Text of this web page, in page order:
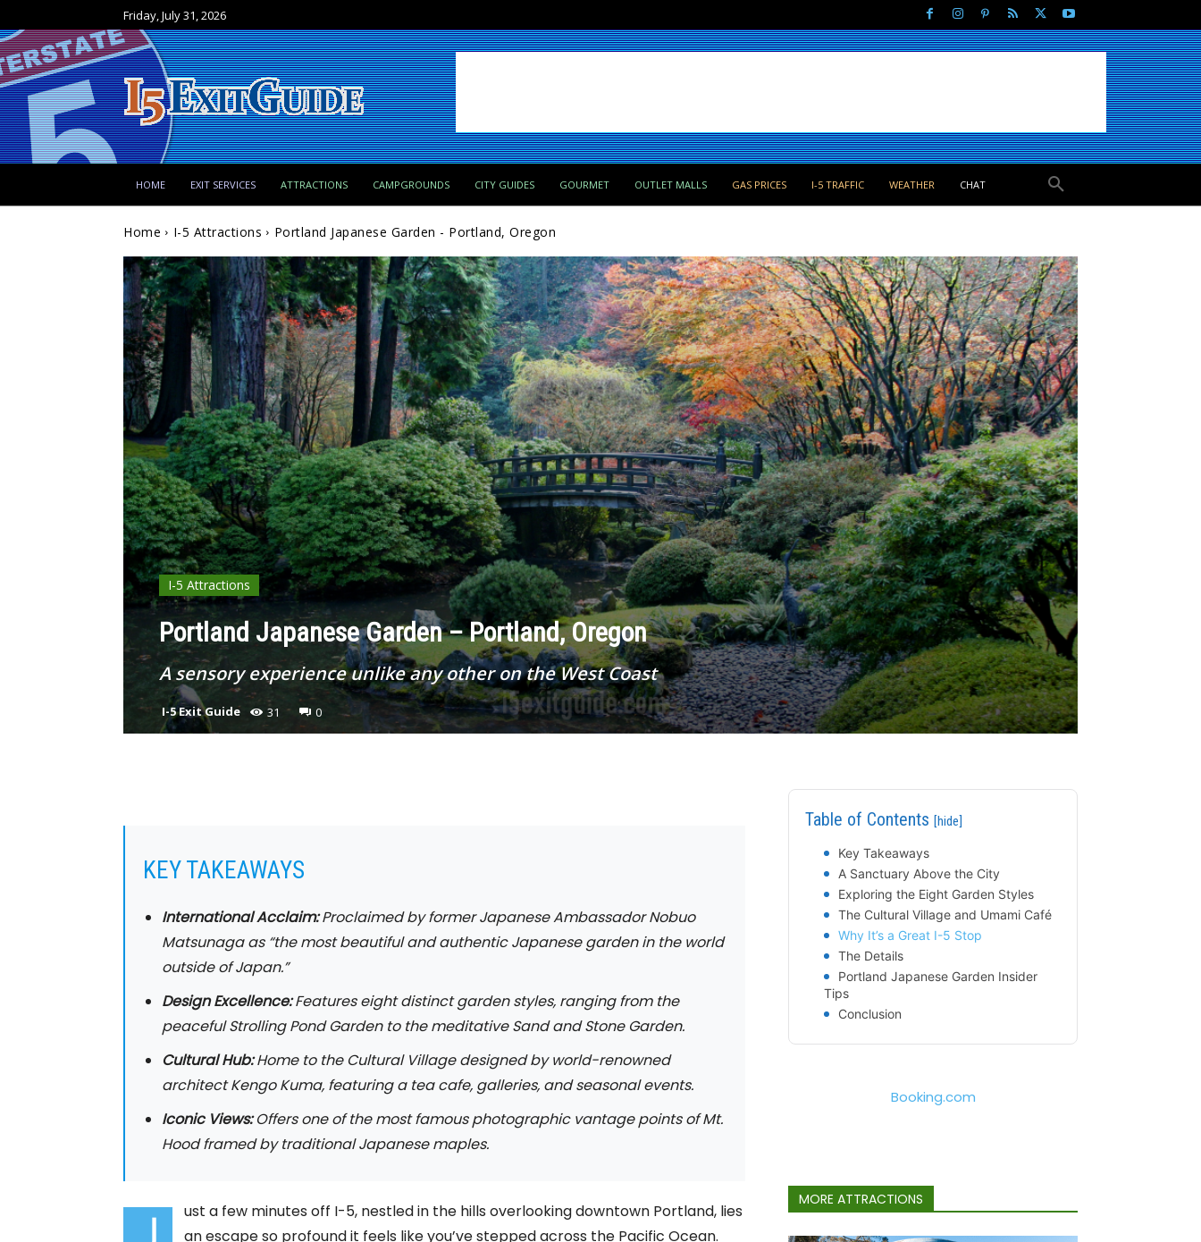
Friday, July 31, 2026
HOME EXIT SERVICES ATTRACTIONS CAMPGROUNDS CITY GUIDES GOURMET OUTLET MALLS GAS PRICES I-5 TRAFFIC WEATHER CHAT
Home I-5 Attractions Portland Japanese Garden - Portland, Oregon
I-5 Attractions
Portland Japanese Garden – Portland, Oregon
A sensory experience unlike any other on the West Coast
I-5 Exit Guide 31 0
KEY TAKEAWAYS
International Acclaim:Proclaimed by former Japanese Ambassador Nobuo
Matsunaga as “the most beautiful and authentic Japanese garden in the world
outside of Japan.”
Design Excellence:Features eight distinct garden styles, ranging from the
peaceful Strolling Pond Garden to the meditative Sand and Stone Garden.
Cultural Hub:Home to the Cultural Village designed by world-renowned
architect Kengo Kuma, featuring a tea cafe, galleries, and seasonal events.
Iconic Views:Offers one of the most famous photographic vantage points of Mt.
Hood framed by traditional Japanese maples.
ust a few minutes off I-5, nestled in the hills overlooking downtown Portland, lies
an escape so profound it feels like you’ve stepped across the Pacific Ocean.
Table of Contents [hide]
Key Takeaways
A Sanctuary Above the City
Exploring the Eight Garden Styles
The Cultural Village and Umami Café
Why It’s a Great I-5 Stop
The Details
Portland Japanese Garden Insider
Tips
Conclusion
Booking.com
MORE ATTRACTIONS